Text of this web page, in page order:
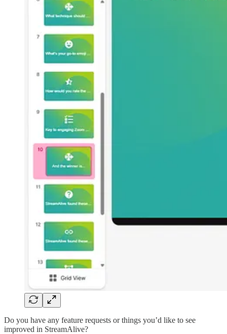
Do you have any feature requests or things you’d like to see
improved in StreamAlive?